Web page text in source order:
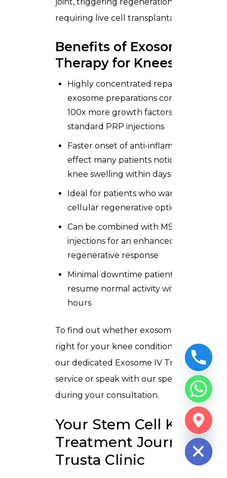
requiring live cell transplantation.
Benefits of Exosome
Therapy for Knees
Highly concentrated repair signals —
exosome preparations contain 10x–
100x more growth factors than
standard PRP injections
Faster onset of anti-inflammatory
effect many patients notice reduced
knee swelling within days
Ideal for patients who want a non-
cellular regenerative option
Can be combined with MSC
injections for an enhanced
regenerative response
Minimal downtime patients typically
resume normal activity within 24–48
hours
To find out whether exosome therapy is
right for your knee condition, explore
our dedicated Exosome IV Treatment
service or speak with our specialists
during your consultation.
Your Stem Cell Knee
Treatment Journey at
Trusta Clinic
HIDE
CHATY